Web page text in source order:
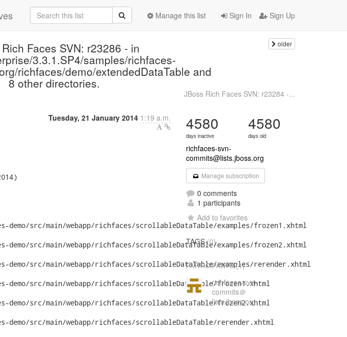
Sign In Sign Up
Manage this list
Faces SVN: r23286 - in
3.3.1.SP4/samples/richfaces-
richfaces/demo/extendedDataTable and
8 other directories.
older
JBoss Rich Faces SVN: r23284 -...
Tuesday, 21 January 2014 1:19 a.m.
demo/src/main/webapp/richfaces/scrollableDataTable/examples/frozen1.xhtml
demo/src/main/webapp/richfaces/scrollableDataTable/examples/frozen2.xhtml
demo/src/main/webapp/richfaces/scrollableDataTable/examples/rerender.xhtml
demo/src/main/webapp/richfaces/scrollableDataTable/frozen1.xhtml
demo/src/main/webapp/richfaces/scrollableDataTable/frozen2.xhtml
demo/src/main/webapp/richfaces/scrollableDataTable/rerender.xhtml
4580
days inactive
4580
days old
richfaces-svn-
commits@lists.jboss.org
Manage subscription
0 comments
1 participants
Add to favorites
TAGS(0)
PARTICIPANTS(1)
richfaces-svn-
commits＠
lists.jboss.org